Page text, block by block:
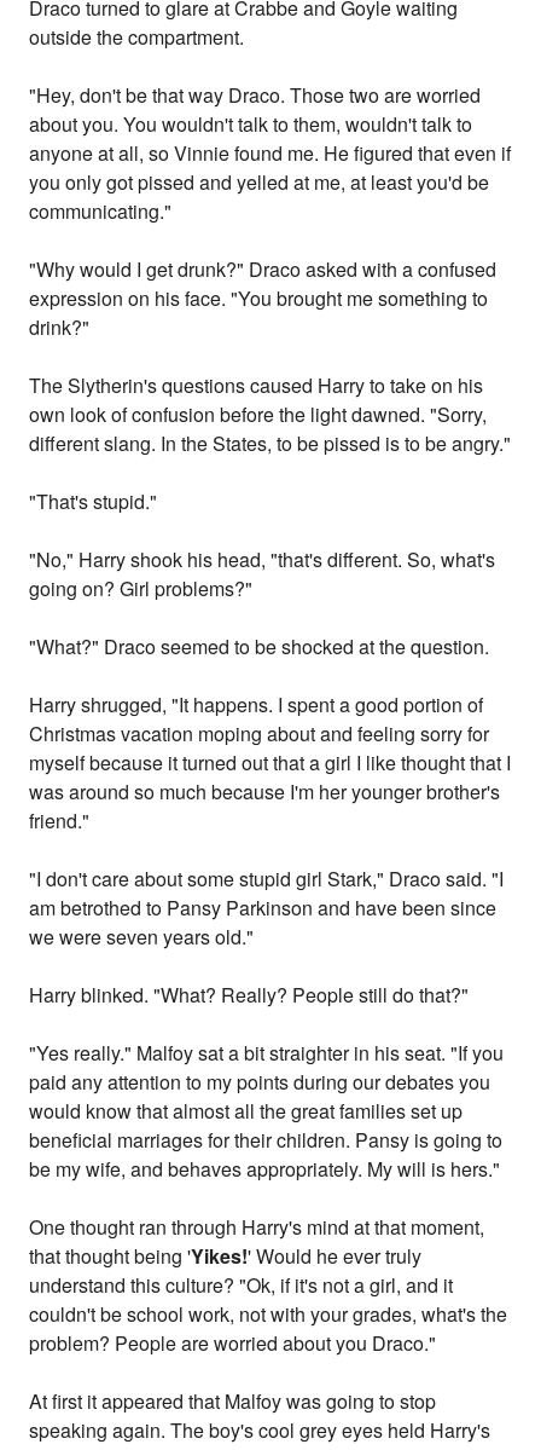
Draco turned to glare at Crabbe and Goyle waiting
outside the compartment.
"Hey, don't be that way Draco. Those two are worried
about you. You wouldn't talk to them, wouldn't talk to
anyone at all, so Vinnie found me. He figured that even if
you only got pissed and yelled at me, at least you'd be
communicating."
"Why would I get drunk?" Draco asked with a confused
expression on his face. "You brought me something to
drink?"
The Slytherin's questions caused Harry to take on his
own look of confusion before the light dawned. "Sorry,
different slang. In the States, to be pissed is to be angry."
"That's stupid."
"No," Harry shook his head, "that's different. So, what's
going on? Girl problems?"
"What?" Draco seemed to be shocked at the question.
Harry shrugged, "It happens. I spent a good portion of
Christmas vacation moping about and feeling sorry for
myself because it turned out that a girl I like thought that I
was around so much because I'm her younger brother's
friend."
"I don't care about some stupid girl Stark," Draco said. "I
am betrothed to Pansy Parkinson and have been since
we were seven years old."
Harry blinked. "What? Really? People still do that?"
"Yes really." Malfoy sat a bit straighter in his seat. "If you
paid any attention to my points during our debates you
would know that almost all the great families set up
beneficial marriages for their children. Pansy is going to
be my wife, and behaves appropriately. My will is hers."
One thought ran through Harry's mind at that moment,
that thought being 'Yikes!' Would he ever truly
understand this culture? "Ok, if it's not a girl, and it
couldn't be school work, not with your grades, what's the
problem? People are worried about you Draco."
At first it appeared that Malfoy was going to stop
speaking again. The boy's cool grey eyes held Harry's